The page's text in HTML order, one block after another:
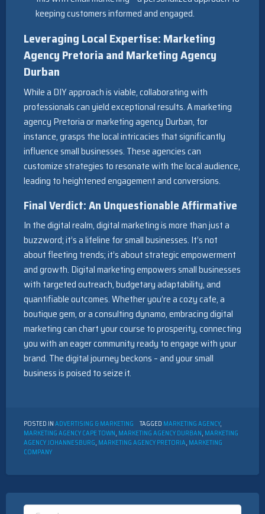
keeping customers informed and engaged.
Leveraging Local Expertise: Marketing
Agency Pretoria and Marketing Agency
Durban
While a DIY approach is viable, collaborating with
professionals can yield exceptional results. A marketing
agency Pretoria or marketing agency Durban, for
instance, grasps the local intricacies that significantly
influence small businesses. These agencies can
customize strategies to resonate with the local audience,
leading to heightened engagement and conversions.
Final Verdict: An Unquestionable Affirmative
In the digital realm, digital marketing is more than just a
buzzword; it’s a lifeline for small businesses. It’s not
about fleeting trends; it’s about strategic empowerment
and growth. Digital marketing empowers small businesses
with targeted outreach, budgetary adaptability, and
quantifiable outcomes. Whether you’re a cozy cafe, a
boutique gem, or a consulting dynamo, embracing digital
marketing can chart your course to prosperity, connecting
you with an eager community ready to engage with your
brand. The digital journey beckons – and your small
business is poised to seize it.
POSTED INADVERTISING & MARKETING TAGGED MARKETING AGENCY,
MARKETING AGENCY CAPE TOWN, MARKETING AGENCY DURBAN, MARKETING
AGENCY JOHANNESBURG, MARKETING AGENCY PRETORIA, MARKETING
COMPANY
Search